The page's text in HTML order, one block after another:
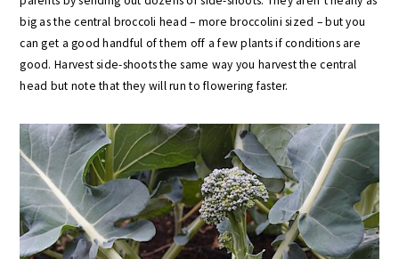
big as the central broccoli head – more broccolini sized – but you
can get a good handful of them off a few plants if conditions are
good. Harvest side-shoots the same way you harvest the central
head but note that they will run to flowering faster.